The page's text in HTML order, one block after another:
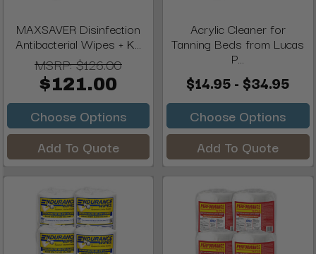
MAXSAVER Disinfection
Antibacterial Wipes + K...
MSRP:$126.00
$121.00
Choose Options
Add To Quote
Acrylic Cleaner for
Tanning Beds from Lucas
P...
$14.95 - $34.95
Choose Options
Add To Quote